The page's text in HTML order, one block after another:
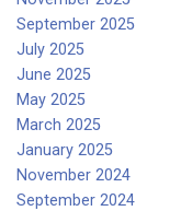
September 2025
July 2025
June 2025
May 2025
March 2025
January 2025
November 2024
September 2024